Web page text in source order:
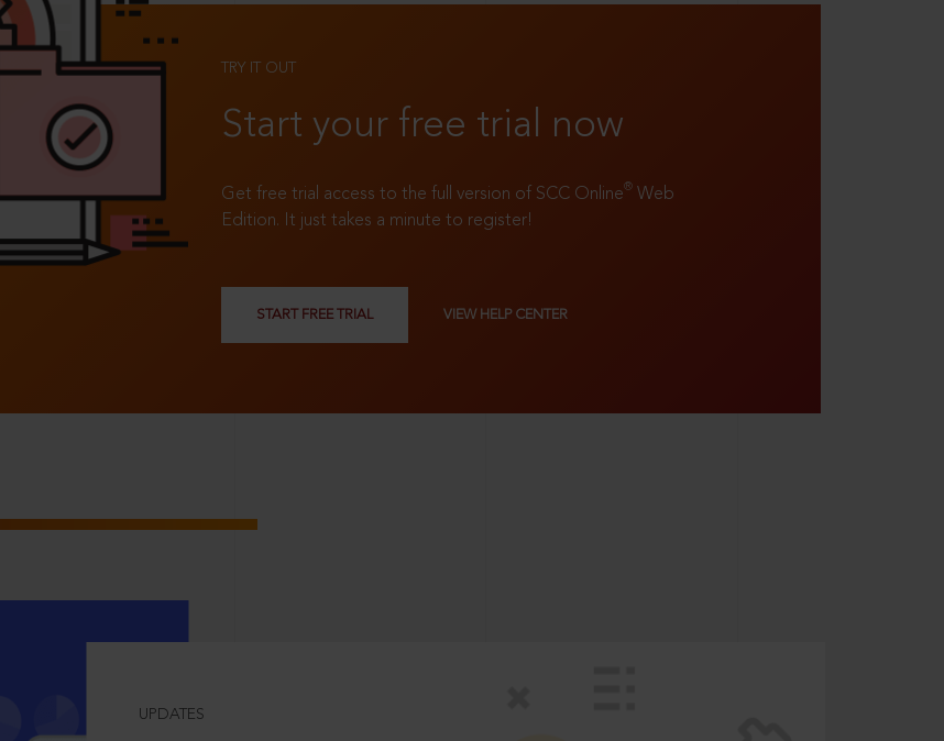
TRY IT OUT
Start your free trial now
Get free trial access to the full version of SCC Online® Web
Edition. It just takes a minute to register!
START FREE TRIAL VIEW HELP CENTER
UPDATES